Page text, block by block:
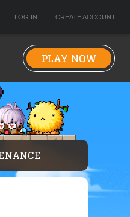
LOG IN CREATE ACCOUNT
PLAY NOW